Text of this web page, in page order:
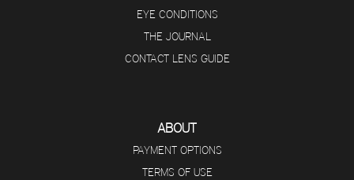
EYE CONDITIONS
THE JOURNAL
CONTACT LENS GUIDE
ABOUT
PAYMENT OPTIONS
TERMS OF USE